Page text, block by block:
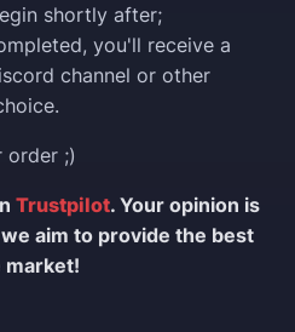
shortly after;
you'll receive a
channel or other
order ;)
Trustpilot. Your opinion is
aim to provide the best
market!